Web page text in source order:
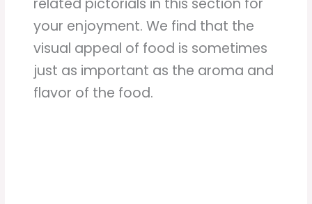
your enjoyment. We find that the
visual appeal of food is sometimes
just as important as the aroma and
flavor of the food.